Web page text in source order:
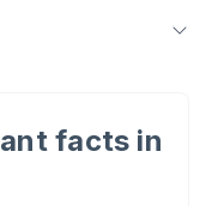
Customer Support
facts in